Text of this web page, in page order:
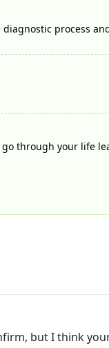
process
through your life
but I think